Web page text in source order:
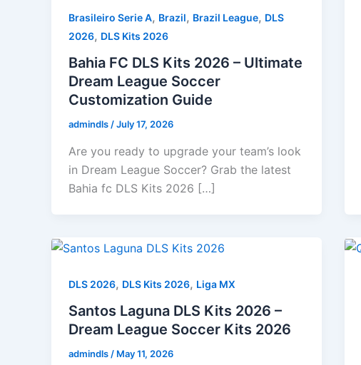
Brasileiro Serie A, Brazil, Brazil League, DLS
2026, DLS Kits 2026
Bahia FC DLS Kits 2026 – Ultimate
Dream League Soccer
Customization Guide
admindls/July 17, 2026
Are you ready to upgrade your team’s look
in Dream League Soccer? Grab the latest
Bahia fc DLS Kits 2026 […]
DLS 2026, DLS Kits 2026, Liga MX
Santos Laguna DLS Kits 2026 –
Dream League Soccer Kits 2026
admindls/ May 11, 2026